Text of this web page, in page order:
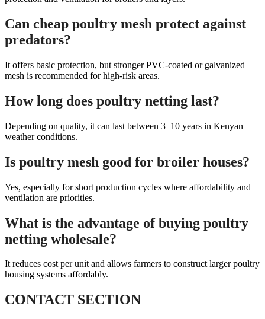
Can cheap poultry mesh protect against
predators?
It offers basic protection, but stronger PVC-coated or galvanized
mesh is recommended for high-risk areas.
How long does poultry netting last?
Depending on quality, it can last between 3–10 years in Kenyan
weather conditions.
Is poultry mesh good for broiler houses?
Yes, especially for short production cycles where affordability and
ventilation are priorities.
What is the advantage of buying poultry
netting wholesale?
It reduces cost per unit and allows farmers to construct larger poultry
housing systems affordably.
CONTACT SECTION